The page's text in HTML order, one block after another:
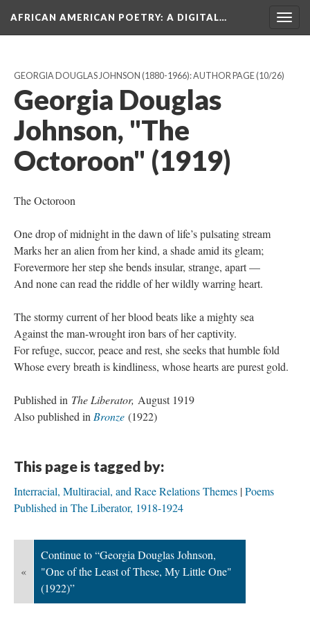
AFRICAN AMERICAN POETRY: A DIGITAL…
GEORGIA DOUGLAS JOHNSON (1880-1966): AUTHOR PAGE(10/26)
Georgia Douglas
Johnson, "The
Octoroon" (1919)
The Octoroon
One drop of midnight in the dawn of life’s pulsating stream
Marks her an alien from her kind, a shade amid its gleam;
Forevermore her step she bends insular, strange, apart —
And none can read the riddle of her wildly warring heart.
The stormy current of her blood beats like a mighty sea
Against the man-wrought iron bars of her captivity.
For refuge, succor, peace and rest, she seeks that humble fold
Whose every breath is kindliness, whose hearts are purest gold.
Published in The Liberator, August 1919
Also published in Bronze (1922)
This page is tagged by:
Interracial, Multiracial, and Race Relations Themes Poems
Published in The Liberator, 1918-1924
«
Continue to “Georgia Douglas Johnson,
"One of the Least of These, My Little One"
(1922)”